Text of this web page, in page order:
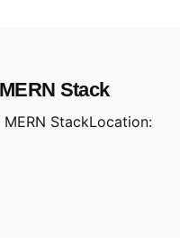
Stack
StackLocation: